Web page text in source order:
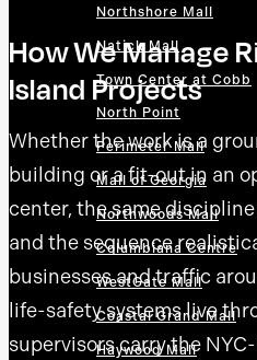
Northshore Mall
Natick Mall
Town Center at Cobb
North Point
Perimeter Mall
Mall of Georgia
Northwoods Mall
Columbiana Centre
WestGate Mall
Coastal Grand Mall
Haywood Mall
How We Manage
Island Projects
Whether the work is a
building or a fit-out in an
center, the same
and the sequence
businesses and traffic
life-safety systems live
supervisors carry the